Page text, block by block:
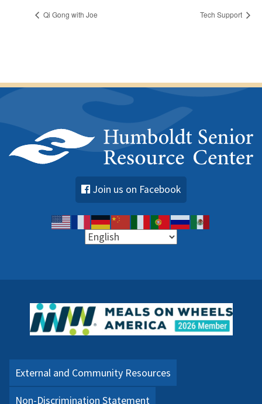
Qi Gong with Joe Tech Support
Join us on Facebook
External and Community Resources
Non-Discrimination Statement